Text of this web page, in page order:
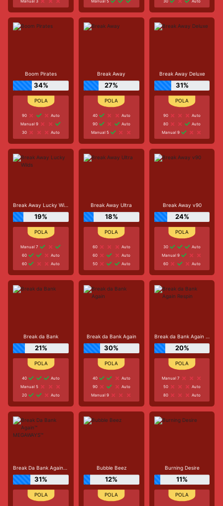
Boom Pirates
34%
90
Auto
Manual 9
30
Auto
Break Away
27%
40
Auto
90
Auto
Manual 5
Break Away Deluxe
31%
90
Auto
80
Auto
Manual 9
Break Away Lucky Wilds
19%
Manual 7
60
Auto
60
Auto
Break Away Ultra
18%
60
Auto
60
Auto
50
Auto
Break Away v90
24%
30
Auto
Manual 9
60
Auto
Break da Bank
21%
40
Auto
Manual 5
20
Auto
Break da Bank Again
30%
40
Auto
90
Auto
Manual 9
Break da Bank Again Respin
20%
Manual 7
50
Auto
80
Auto
Break Da Bank Again™ MEGAWAYS™
31%
Bubble Beez
12%
Burning Desire
11%